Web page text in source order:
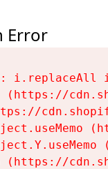
Error
i.replaceAll
(https://
(https://